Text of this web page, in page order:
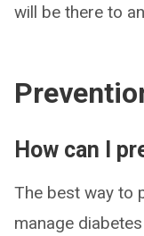
will be there to
How can I
The best way to
manage